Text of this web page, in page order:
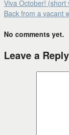
Viva October! (short
Back from a vacant
No comments yet.
Leave a Reply